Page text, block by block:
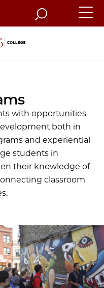
Search
with opportunities
both in
and experiential
students in
their knowledge of
classroom